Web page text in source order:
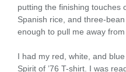
putting the finishing touches
Spanish rice, and three-
enough to pull me away from
I had my red, white, and
Spirit of ’76 T-shirt. I was